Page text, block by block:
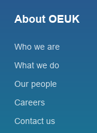
About OEUK
Who we are
What we do
Our people
Careers
Contact us